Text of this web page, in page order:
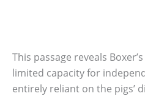
This passage reveals
limited capacity for
entirely reliant on the pigs’